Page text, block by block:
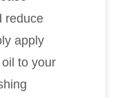
reduce
apply
to your